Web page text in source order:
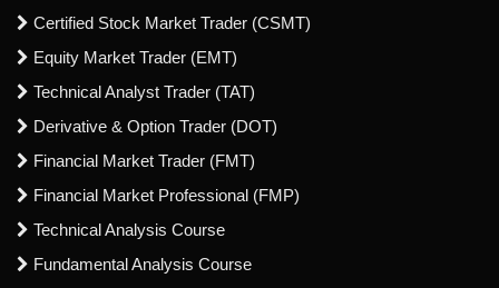
Certified Stock Market Trader (CSMT)
Equity Market Trader (EMT)
Technical Analyst Trader (TAT)
Derivative & Option Trader (DOT)
Financial Market Trader (FMT)
Financial Market Professional (FMP)
Technical Analysis Course
Fundamental Analysis Course